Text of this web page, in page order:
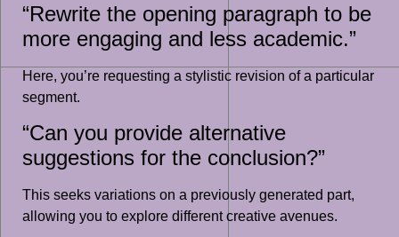
“Rewrite the opening paragraph to be
more engaging and less academic.”
Here, you’re requesting a stylistic revision of a particular
segment.
“Can you provide alternative
suggestions for the conclusion?”
This seeks variations on a previously generated part,
allowing you to explore different creative avenues.